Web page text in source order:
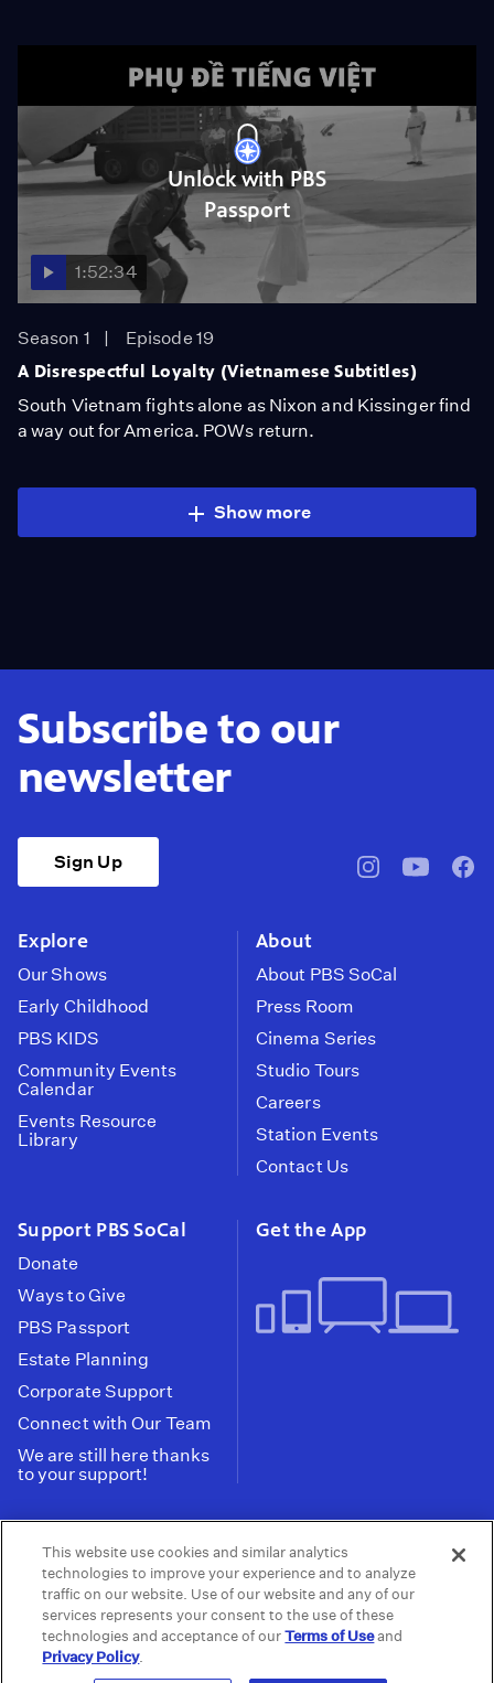
Unlock with PBS
Passport
1:52:34
Season 1
Episode 19
A Disrespectful Loyalty (Vietnamese Subtitles)
South Vietnam fights alone as Nixon and Kissinger find
a way out for America. POWs return.
Show more
Subscribe to our
newsletter
Sign Up
pbssocal@pbssocal
Explore
Our Shows
Early Childhood
PBS KIDS
Community Events
Calendar
Events Resource
Library
About
About PBS SoCal
Press Room
Cinema Series
Studio Tours
Careers
Station Events
Contact Us
Support PBS SoCal
Donate
Ways to Give
PBS Passport
Estate Planning
Corporate Support
Connect with Our Team
We are still here thanks
to your support!
Get the App
Tax ID: 95-2211661
Terms of Use | Privacy Policy | Do not Share or
Sell My Data | Privacy Choices | Public
Information and FCC Files
This website use cookies and similar analytics
technologies to improve your experience and to analyze
traffic on our website. Use of our website and any of our
services represents your consent to the use of these
technologies and acceptance of ourTerms of Useand
Privacy Policy.